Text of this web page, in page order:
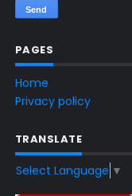
PAGES
Home
Privacy policy
TRANSLATE
Select Language ▼